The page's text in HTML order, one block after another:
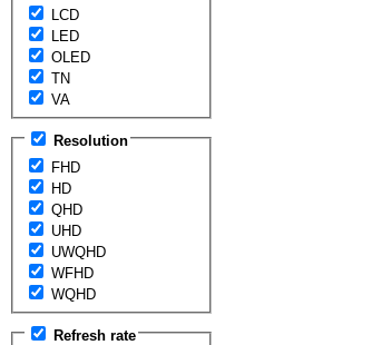
LCD
LED
OLED
TN
VA
Resolution
FHD
HD
QHD
UHD
UWQHD
WFHD
WQHD
Refresh rate